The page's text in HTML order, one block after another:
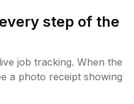
step of the
job tracking. When the
a photo receipt showing